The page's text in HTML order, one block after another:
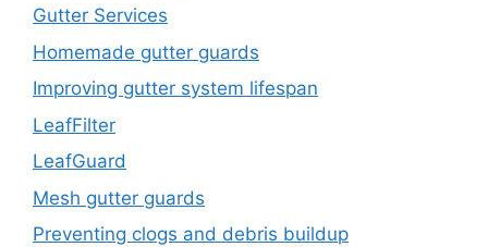
Gutter Services
Homemade gutter guards
Improving gutter system lifespan
LeafFilter
LeafGuard
Mesh gutter guards
Preventing clogs and debris buildup